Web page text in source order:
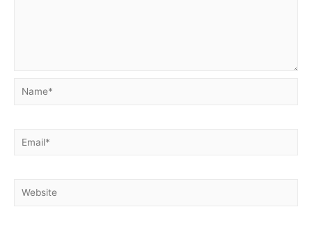
Name*
Email*
Website